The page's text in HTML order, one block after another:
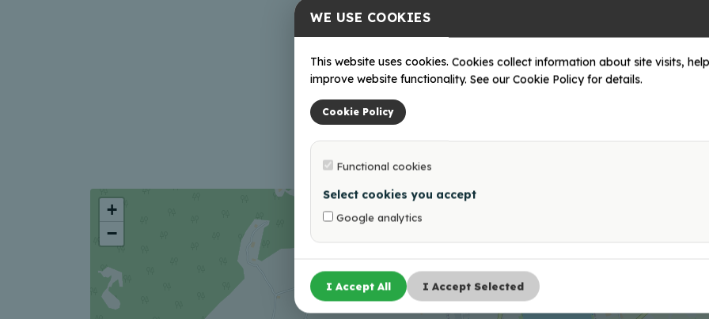
+
−
WE USE COOKIES
This website uses cookies. Cookies collect information about site visits,
improve website functionality. See our Cookie Policy for details.
Cookie Policy
Functional cookies
Select cookies you accept
Google analytics
I Accept All I Accept Selected